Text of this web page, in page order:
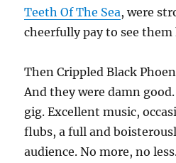
Teeth Of The Sea, were
cheerfully pay to see them
Then Crippled Black
And they were damn
gig. Excellent music,
flubs, a full and
audience. No more, no